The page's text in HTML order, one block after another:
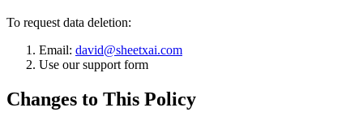
To request data deletion:
Email: david@sheetxai.com
Use our support form
Changes to This Policy